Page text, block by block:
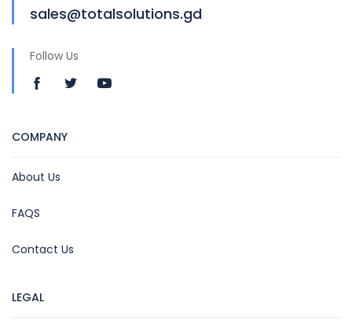
sales@totalsolutions.gd
Follow Us
COMPANY
About Us
FAQS
Contact Us
LEGAL